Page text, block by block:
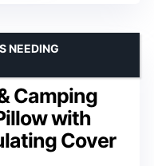
Camping
with
Cover
NEEDING